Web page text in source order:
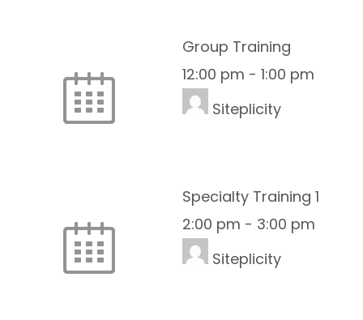
Group Training
12:00 pm - 1:00 pm
Siteplicity
Specialty Training 1
2:00 pm - 3:00 pm
Siteplicity